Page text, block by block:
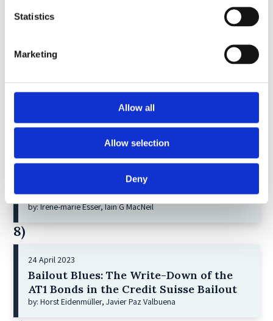
Statistics
Marketing
Allow all
Allow selection
Deny
by: Dorothy S Lund, Adriana Z. Robertson
21 December 2022
Shareholder Primacy and Corporate
Purpose
by: Irene-marie Esser, Iain G MacNeil
8)
24 April 2023
Bailout Blues: The Write-Down of the
AT1 Bonds in the Credit Suisse Bailout
by: Horst Eidenmüller, Javier Paz Valbuena